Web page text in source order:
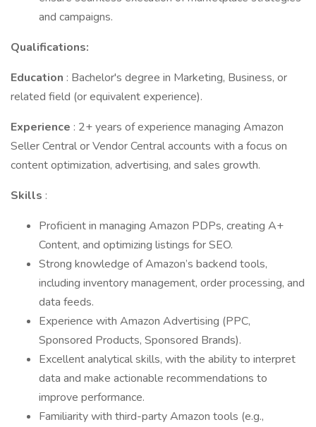
and campaigns.
Qualifications:
Education : Bachelor's degree in Marketing, Business, or
related field (or equivalent experience).
Experience : 2+ years of experience managing Amazon
Seller Central or Vendor Central accounts with a focus on
content optimization, advertising, and sales growth.
Skills :
Proficient in managing Amazon PDPs, creating A+
Content, and optimizing listings for SEO.
Strong knowledge of Amazon’s backend tools,
including inventory management, order processing, and
data feeds.
Experience with Amazon Advertising (PPC,
Sponsored Products, Sponsored Brands).
Excellent analytical skills, with the ability to interpret
data and make actionable recommendations to
improve performance.
Familiarity with third-party Amazon tools (e.g.,